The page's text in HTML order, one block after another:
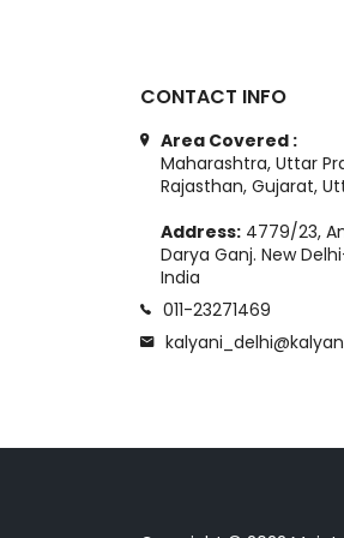
CONTACT INFO
Area Covered :
Maharashtra, Uttar
Rajasthan, Gujarat,
Address: 4779/23,
Darya Ganj. New
India
011-23271469